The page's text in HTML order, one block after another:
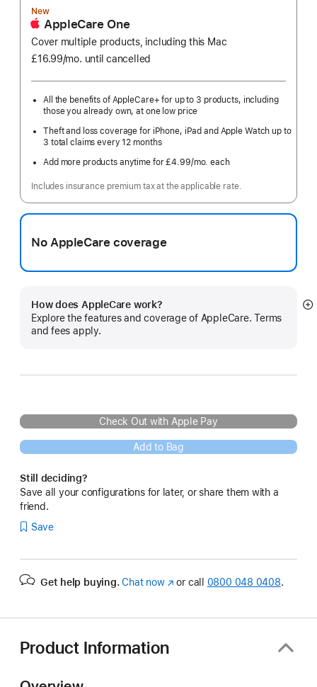
New
AppleCare One
Cover multiple products, including this Mac
£16.99/mo. per
until cancelled
All the benefits of AppleCare+ for up to 3 products, including
those you already own, at one low price
Theft and loss coverage for iPhone, iPad and Apple Watch up to
3 total claims every 12 months
Add more products anytime for £4.99/mo. per
each
Includes insurance premium tax at the applicable rate.
No AppleCare coverage
How does AppleCare work?
Explore the features and coverage of AppleCare. Terms
and fees apply.
Check Out with Apple Pay
Add to Bag
Still deciding?
Save all your configurations for later, or share them with a
friend.
Save
Get help buying. Chat now(opens
or call 0800 048 0408.
Product Information